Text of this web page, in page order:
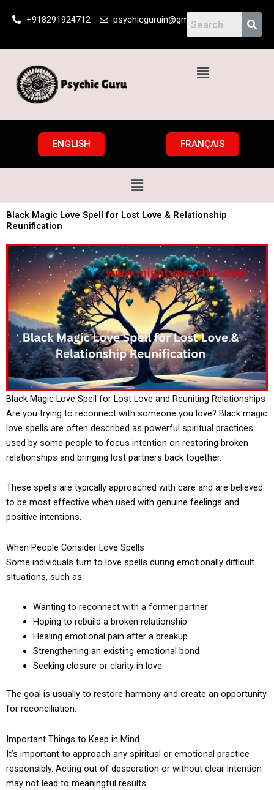
+918291924712 psychicguruin@gmail.com
Menu
ENGLISH FRANÇAIS
Menu
Black Magic Love Spell for Lost Love & Relationship
Reunification
Black Magic Love Spell for Lost Love and Reuniting Relationships
Are you trying to reconnect with someone you love? Black magic
love spells are often described as powerful spiritual practices
used by some people to focus intention on restoring broken
relationships and bringing lost partners back together.
These spells are typically approached with care and are believed
to be most effective when used with genuine feelings and
positive intentions.
When People Consider Love Spells
Some individuals turn to love spells during emotionally difficult
situations, such as:
Wanting to reconnect with a former partner
Hoping to rebuild a broken relationship
Healing emotional pain after a breakup
Strengthening an existing emotional bond
Seeking closure or clarity in love
The goal is usually to restore harmony and create an opportunity
for reconciliation.
Important Things to Keep in Mind
It’s important to approach any spiritual or emotional practice
responsibly. Acting out of desperation or without clear intention
may not lead to meaningful results.